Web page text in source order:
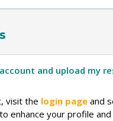
and upload my
visit the login page and
enhance your profile